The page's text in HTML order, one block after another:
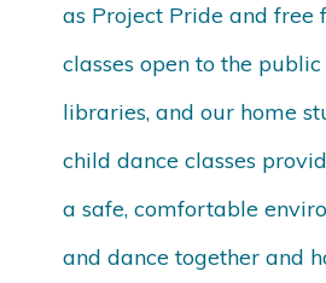
as Project Pride and free
classes open to the
libraries, and our home
child dance classes
a safe, comfortable
and dance together and